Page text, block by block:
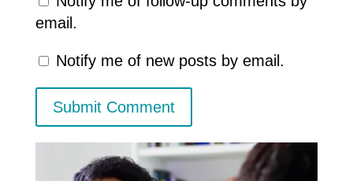
email.
Notify me of new posts by email.
Submit Comment